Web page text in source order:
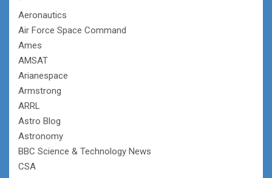
Aeronautics
Air Force Space Command
Ames
AMSAT
Arianespace
Armstrong
ARRL
Astro Blog
Astronomy
BBC Science & Technology News
CSA